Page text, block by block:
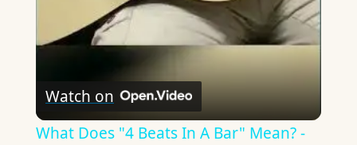
Watch on
What Does "4 Beats In A Bar" Mean? -